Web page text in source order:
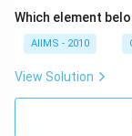
Which element
AIIMS - 2010
View Solution